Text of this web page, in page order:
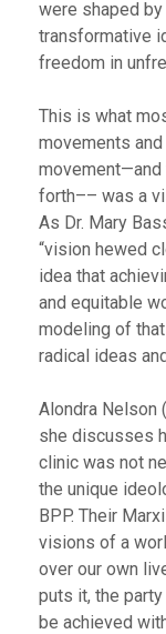
were shaped
transformative
freedom in
This is what
movements
movement—and
forth–– was a
As Dr. Mary
“vision hewed
idea that
and equitable
modeling of
radical ideas
Alondra Nelson
she discusses
clinic was not
the unique
BPP. Their
visions of a
over our own
puts it, the
be achieved